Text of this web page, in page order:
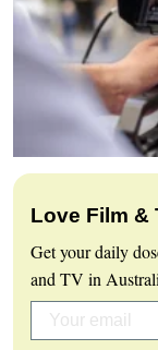
Love Film &
Get your daily
and TV in